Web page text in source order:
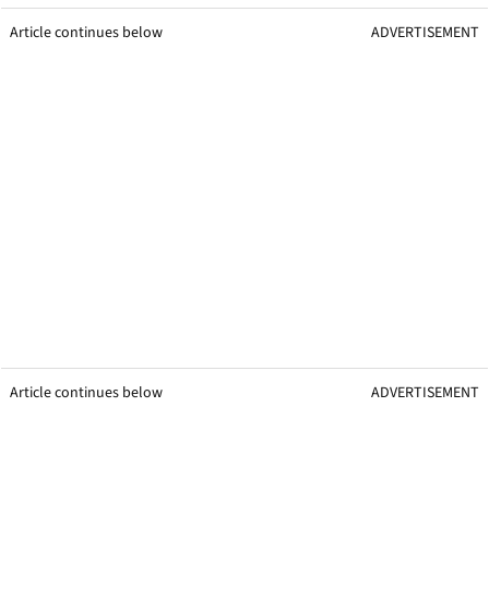
Article continues below ADVERTISEMENT
Article continues below ADVERTISEMENT